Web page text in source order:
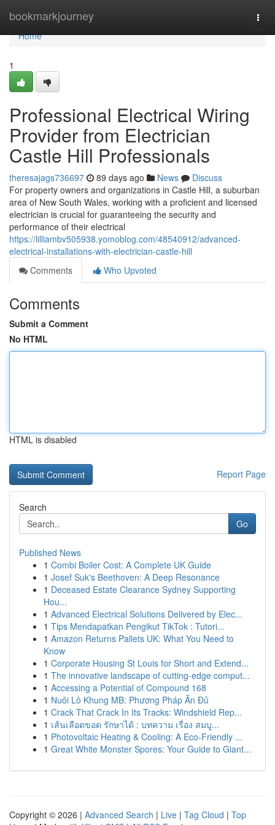
bookmarkjourney
Home
Home
1
Professional Electrical Wiring
Provider from Electrician
Castle Hill Professionals
theresajags736697 89 days ago News
Discuss
For property owners and organizations in Castle Hill, a suburban
area of New South Wales, working with a proficient and licensed
electrician is crucial for guaranteeing the security and
performance of their electrical
https://lilliambv505938.yomoblog.com/48540912/advanced-
electrical-installations-with-electrician-castle-hill
Comments
Who Upvoted
Comments
Submit a Comment
No HTML
HTML is disabled
Report Page
Search
Go
Published News
1 Combi Boiler Cost: A Complete UK Guide
1 Josef Suk's Beethoven: A Deep Resonance
1 Deceased Estate Clearance Sydney Supporting
Hou...
1 Advanced Electrical Solutions Delivered by Elec...
1 Tips Mendapatkan Pengikut TikTok : Tutori...
1 Amazon Returns Pallets UK: What You Need to
Know
1 Corporate Housing St Louis for Short and Extend...
1 The innovative landscape of cutting-edge comput...
1 Accessing a Potential of Compound 168
1 Nuôi Lô Khung MB: Phương Pháp Ăn Đủ
1 Crack That Crack In Its Tracks: Windshield Rep...
1 เส้นเลือดขอด รักษาได้ : บทความ เรื่อง สมบู...
1 Photovoltaic Heating & Cooling: A Eco-Friendly ...
1 Great White Monster Spores: Your Guide to Giant...
Copyright © 2026 | Advanced Search | Live | Tag Cloud | Top